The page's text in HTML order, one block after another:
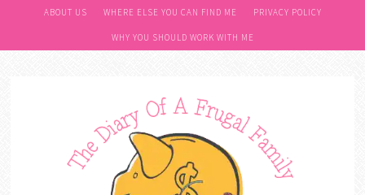
ABOUT US WHERE ELSE YOU CAN FIND ME PRIVACY POLICY
WHY YOU SHOULD WORK WITH ME